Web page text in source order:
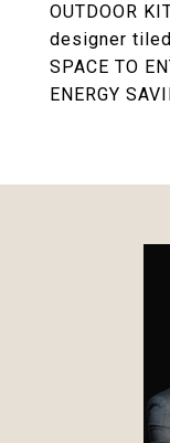
OUTDOOR
designer tiled
SPACE TO
ENERGY